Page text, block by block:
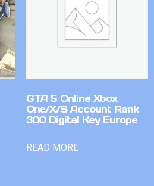
GTA 5 Online Xbox
One/X/S Account Rank
300 Digital Key Europe
READ MORE